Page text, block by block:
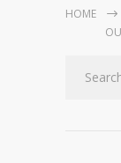
HOME